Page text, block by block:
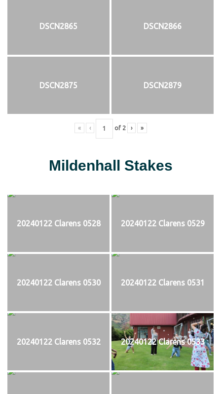
DSCN2865 DSCN2866
DSCN2875 DSCN2879
« ‹ of 2 › »
Mildenhall Stakes
20240122 Clarens 0528 20240122 Clarens 0529
20240122 Clarens 0530 20240122 Clarens 0531
20240122 Clarens 0532 20240122 Clarens 0533